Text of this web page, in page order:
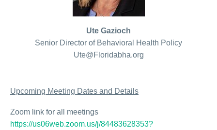
Ute Gazioch
Senior Director of Behavioral Health Policy
Ute@Floridabha.org
Upcoming Meeting Dates and Details
Zoom link for all meetings
https://us06web.zoom.us/j/84483628353?